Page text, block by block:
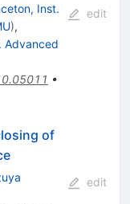
Inst.
),
Advanced
•
edit
of
edit